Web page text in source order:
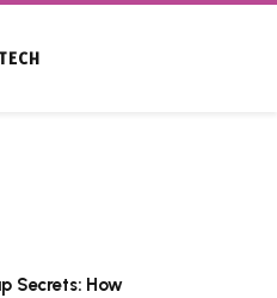
TECH
Secrets: How